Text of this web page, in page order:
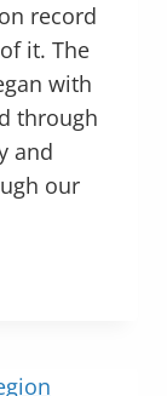
record
it. The
with
through
and
our